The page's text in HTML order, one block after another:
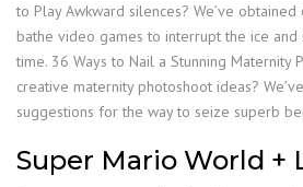
to Play Awkward silences? We’ve
bathe video games to interrupt the ice
time. 36 Ways to Nail a Stunning Maternity
creative maternity photoshoot ideas?
suggestions for the way to seize superb
Super Mario World +